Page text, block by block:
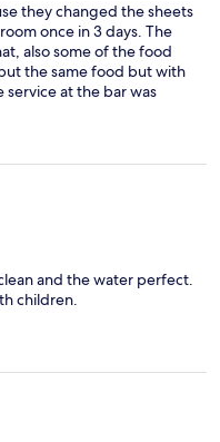
they changed the sheets
once in 3 days. The
also some of the food
the same food but with
at the bar was
at the bar did not speak
was the beach. Overall
and the water perfect.
children.